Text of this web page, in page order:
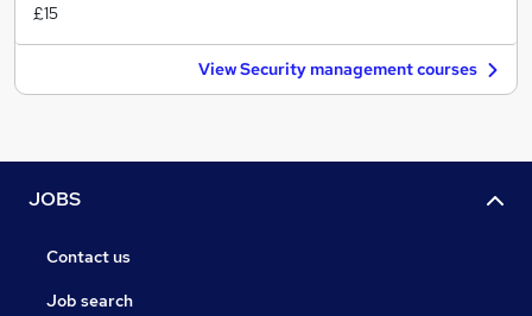
£15
View Security management courses
JOBS
Contact us
Job search